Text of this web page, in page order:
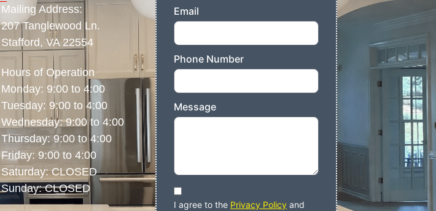
Mailing Address:
207 Tanglewood Ln.
Stafford, VA 22554
Hours of Operation
Monday: 9:00 to 4:00
Tuesday: 9:00 to 4:00
Wednesday: 9:00 to 4:00
Thursday: 9:00 to 4:00
Friday: 9:00 to 4:00
Saturday: CLOSED
Sunday: CLOSED
Email
Phone Number
Message
I agree to the Privacy Policy and